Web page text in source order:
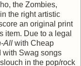
the Zombies,
the right artistic
an original print
item. Due to a legal
All with Cheap
with Swag songs
in the pop/rock